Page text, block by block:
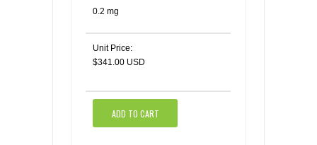
0.2 mg
Unit Price:
$341.00 USD
ADD TO CART